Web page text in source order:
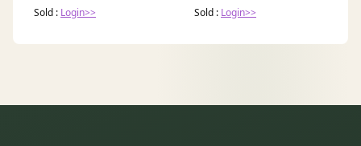
Sold : Login>>
Sold : Login>>